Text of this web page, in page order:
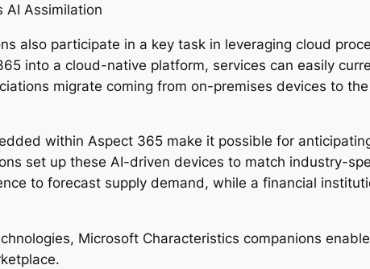
AI Assimilation
also participate in a key task in leveraging cloud
into a cloud-native platform, services can easily
migrate coming from on-premises devices to
within Aspect 365 make it possible for
set up these AI-driven devices to match industry-
to forecast supply demand, while a financial
Microsoft Characteristics companions